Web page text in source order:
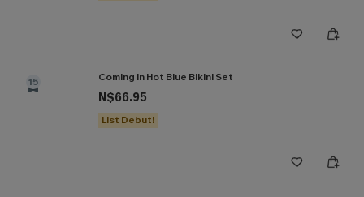
15 Coming In Hot Blue Bikini Set
N$66.95
List Debut!